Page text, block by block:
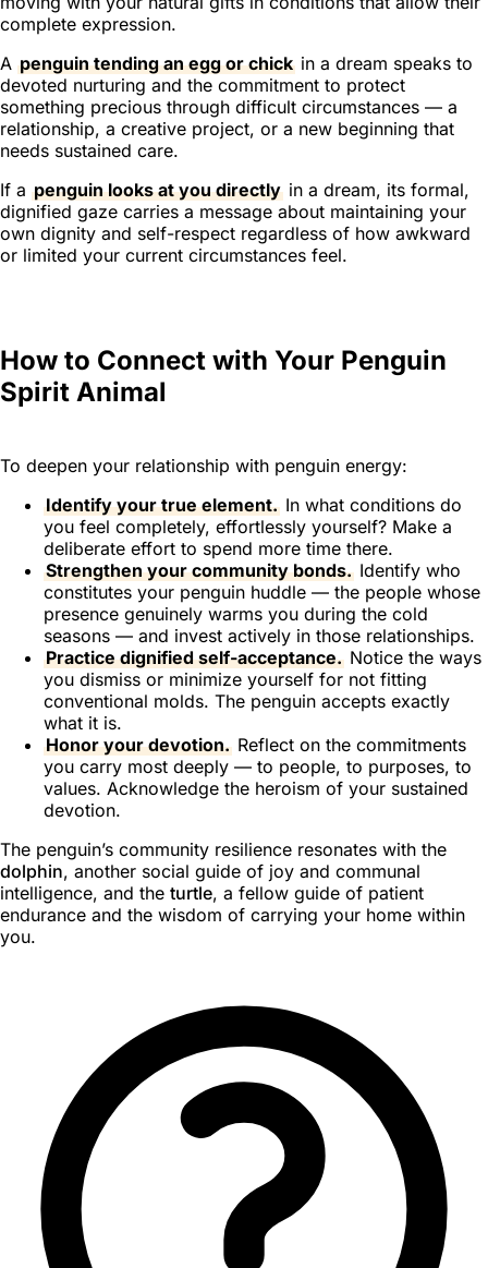
complete expression.
A penguin tending an egg or chick in a dream speaks to
devoted nurturing and the commitment to protect
something precious through difficult circumstances — a
relationship, a creative project, or a new beginning that
needs sustained care.
If a penguin looks at you directly in a dream, its formal,
dignified gaze carries a message about maintaining your
own dignity and self-respect regardless of how awkward
or limited your current circumstances feel.
How to Connect with Your Penguin
Spirit Animal
To deepen your relationship with penguin energy:
Identify your true element. In what conditions do
you feel completely, effortlessly yourself? Make a
deliberate effort to spend more time there.
Strengthen your community bonds. Identify who
constitutes your penguin huddle — the people whose
presence genuinely warms you during the cold
seasons — and invest actively in those relationships.
Practice dignified self-acceptance. Notice the ways
you dismiss or minimize yourself for not fitting
conventional molds. The penguin accepts exactly
what it is.
Honor your devotion. Reflect on the commitments
you carry most deeply — to people, to purposes, to
values. Acknowledge the heroism of your sustained
devotion.
The penguin’s community resilience resonates with the
dolphin, another social guide of joy and communal
intelligence, and the turtle, a fellow guide of patient
endurance and the wisdom of carrying your home within
you.